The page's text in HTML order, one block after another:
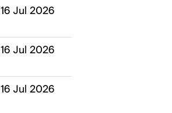
16 Jul 2026
16 Jul 2026
16 Jul 2026